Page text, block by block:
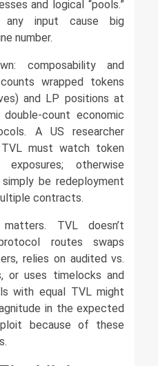
and logical “pools.”
any input cause big
number.
composability and
wrapped tokens
and LP positions at
count economic
A US researcher
TVL must watch token
otherwise
be redeployment
contracts.
TVL doesn’t
routes swaps
relies on audited vs.
or uses timelocks and
with equal TVL might
in the expected
because of these